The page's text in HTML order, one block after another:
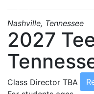
Previous
Nashville, Tennessee
2027
Class Director TBA